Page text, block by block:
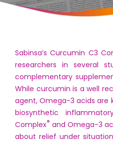
Sabinsa’s Curcumin C3
researchers in several
complementary
While curcumin is a well
agent, Omega-3 acids are
biosynthetic
Complex® and Omega-3
about relief under